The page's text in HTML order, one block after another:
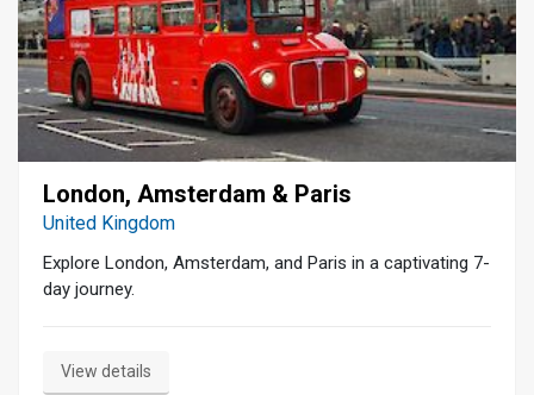
London, Amsterdam & Paris
United Kingdom
Explore London, Amsterdam, and Paris in a captivating 7-
day journey.
View details